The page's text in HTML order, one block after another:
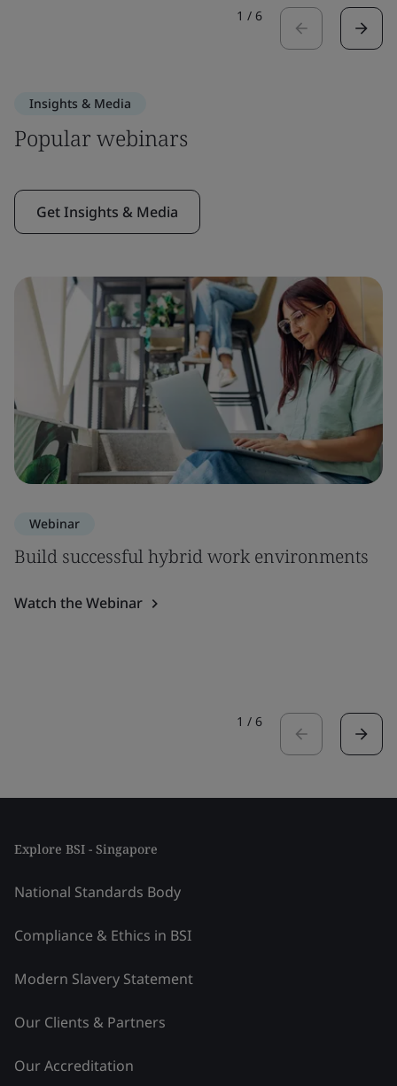
1 / 6
Insights & Media
Popular webinars
Get Insights & Media
Webinar
Build successful hybrid work environments
Watch the Webinar
1 / 6
Explore BSI - Singapore
National Standards Body
Compliance & Ethics in BSI
Modern Slavery Statement
Our Clients & Partners
Our Accreditation